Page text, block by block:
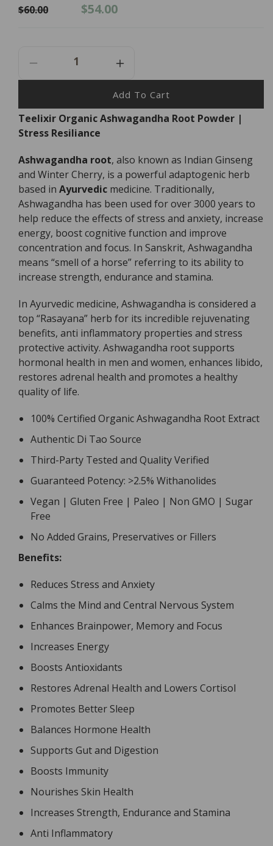
Regular
$60.00
Sale
$54.00
Decrease
Quantity
Teelixir
Organic
Ashwagandha
Powder
-
100g
Increase
Quantity
For
Teelixir
Organic
Powder
-
100g
Add To Cart
Teelixir Organic Ashwagandha Root Powder |
Stress Resiliance
Ashwagandha root, also known as Indian Ginseng
and Winter Cherry, is a powerful adaptogenic herb
based in Ayurvedic medicine. Traditionally,
Ashwagandha has been used for over 3000 years to
help reduce the effects of stress and anxiety, increase
energy, boost cognitive function and improve
concentration and focus. In Sanskrit, Ashwagandha
means “smell of a horse” referring to its ability to
increase strength, endurance and stamina.
In Ayurvedic medicine, Ashwagandha is considered a
top “Rasayana” herb for its incredible rejuvenating
benefits, anti inflammatory properties and stress
protective activity. Ashwagandha root supports
hormonal health in men and women, enhances libido,
restores adrenal health and promotes a healthy
quality of life.
100% Certified Organic Ashwagandha Root Extract
Authentic Di Tao Source
Third-Party Tested and Quality Verified
Guaranteed Potency: >2.5% Withanolides
Vegan | Gluten Free | Paleo | Non GMO | Sugar
Free
No Added Grains, Preservatives or Fillers
Benefits:
Reduces Stress and Anxiety
Calms the Mind and Central Nervous System
Enhances Brainpower, Memory and Focus
Increases Energy
Boosts Antioxidants
Restores Adrenal Health and Lowers Cortisol
Promotes Better Sleep
Balances Hormone Health
Supports Gut and Digestion
Boosts Immunity
Nourishes Skin Health
Increases Strength, Endurance and Stamina
Anti Inflammatory